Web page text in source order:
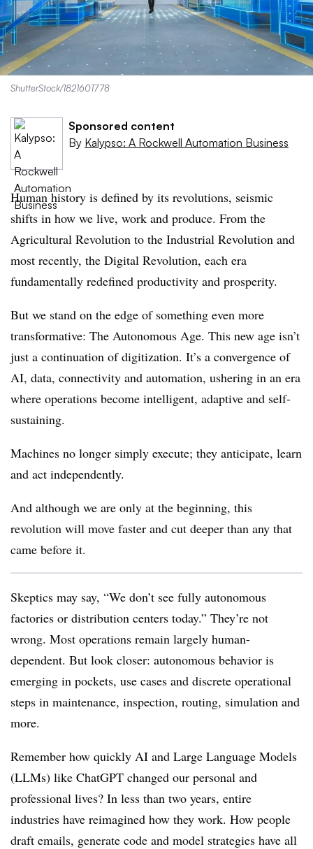
ShutterStock/1821601778
Sponsored content
By Kalypso: A Rockwell Automation Business
Human history is defined by its revolutions, seismic
shifts in how we live, work and produce. From the
Agricultural Revolution to the Industrial Revolution and
most recently, the Digital Revolution, each era
fundamentally redefined productivity and prosperity.
But we stand on the edge of something even more
transformative: The Autonomous Age. This new age isn’t
just a continuation of digitization. It’s a convergence of
AI, data, connectivity and automation, ushering in an era
where operations become intelligent, adaptive and self-
sustaining.
Machines no longer simply execute; they anticipate, learn
and act independently.
And although we are only at the beginning, this
revolution will move faster and cut deeper than any that
came before it.
Skeptics may say, “We don’t see fully autonomous
factories or distribution centers today.” They’re not
wrong. Most operations remain largely human-
dependent. But look closer: autonomous behavior is
emerging in pockets, use cases and discrete operational
steps in maintenance, inspection, routing, simulation and
more.
Remember how quickly AI and Large Language Models
(LLMs) like ChatGPT changed our personal and
professional lives? In less than two years, entire
industries have reimagined how they work. How people
draft emails, generate code and model strategies have all